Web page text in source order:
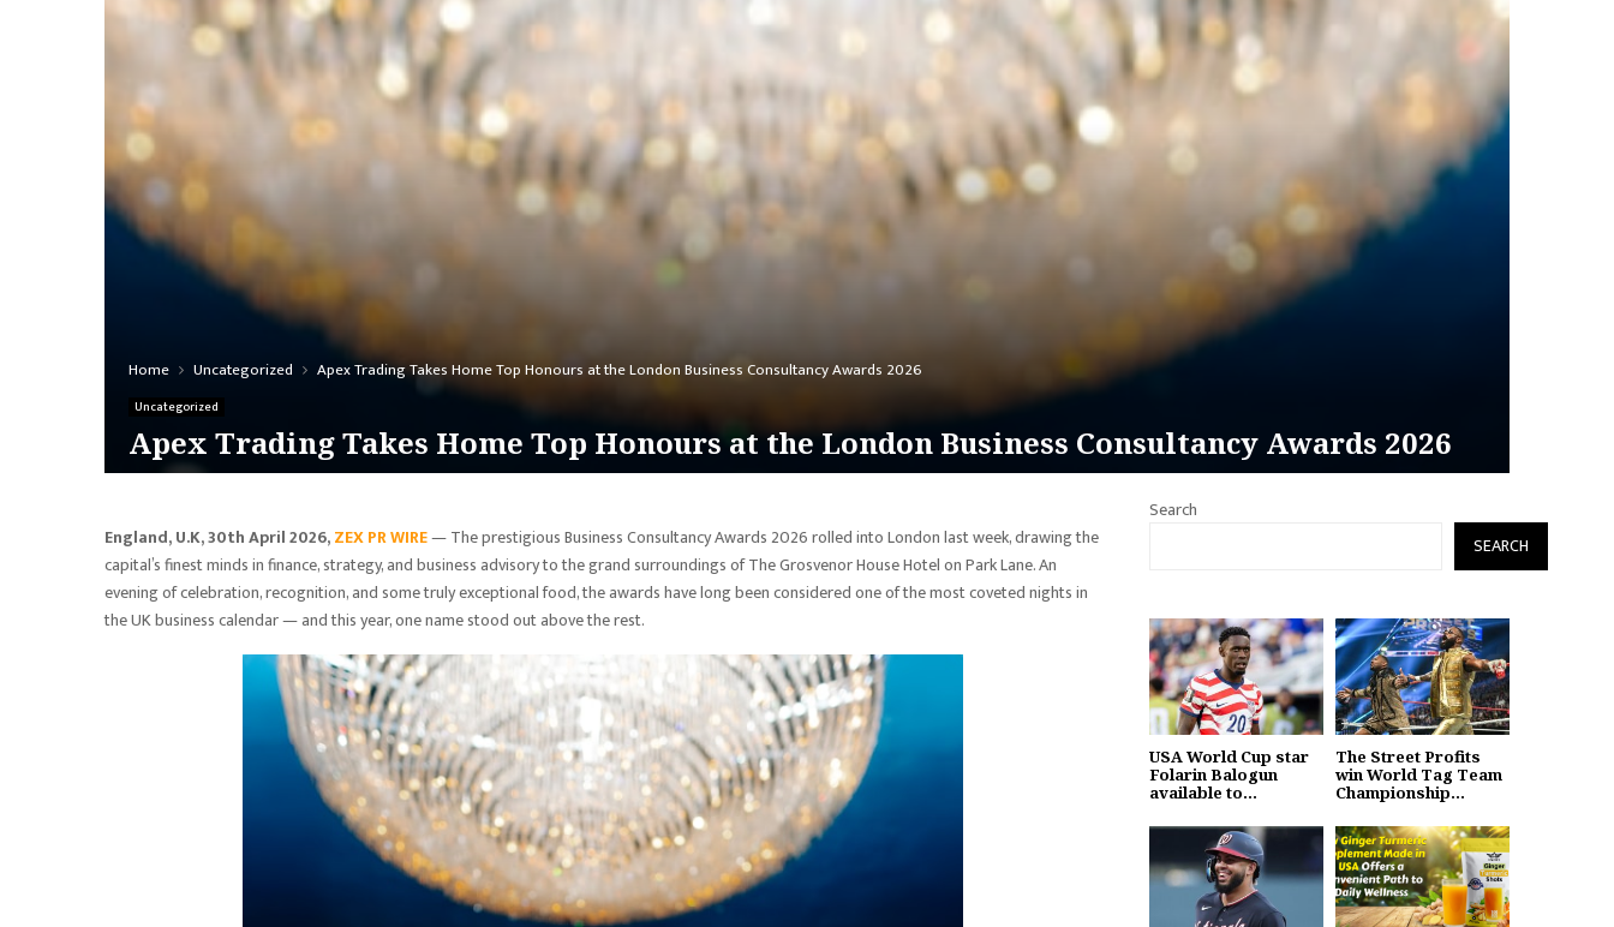
Home Uncategorized Apex Trading Takes Home Top Honours at the London Business Consultancy Awards 2026
Uncategorized
Apex Trading Takes Home Top Honours at the London Business Consultancy Awards 2026
England, U.K, 30th April 2026,ZEX PR WIRE— The prestigious Business Consultancy Awards 2026 rolled into London last week, drawing the
capital’s finest minds in finance, strategy, and business advisory to the grand surroundings of The Grosvenor House Hotel on Park Lane. An
evening of celebration, recognition, and some truly exceptional food, the awards have long been considered one of the most coveted nights in
the UK business calendar — and this year, one name stood out above the rest.
Search
SEARCH
USA World Cup star
Folarin Balogun
available to...
The Street Profits
win World Tag Team
Championship...